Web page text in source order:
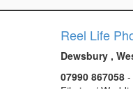
Reel Life
Dewsbury ,
07990 867058-